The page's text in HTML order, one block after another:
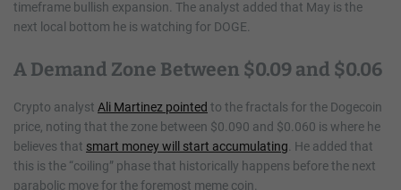
timeframe bullish expansion. The analyst added that May is the
next local bottom he is watching for DOGE.
A Demand Zone Between $0.09 and $0.06
Crypto analyst Ali Martinez pointed to the fractals for the Dogecoin
price, noting that the zone between $0.090 and $0.060 is where he
believes that smart money will start accumulating . He added that
this is the “coiling” phase that historically happens before the next
parabolic move for the foremost meme coin.